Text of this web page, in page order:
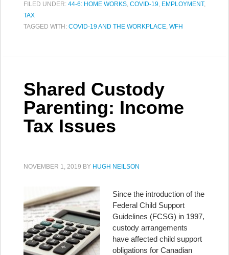
FILED UNDER: 44-6: HOME WORKS, COVID-19, EMPLOYMENT,
TAX
TAGGED WITH: COVID-19 AND THE WORKPLACE, WFH
Shared Custody
Parenting: Income
Tax Issues
NOVEMBER 1, 2019 BY HUGH NEILSON
Since the introduction of the
Federal Child Support
Guidelines (FCSG) in 1997,
custody arrangements
have affected child support
obligations for Canadian